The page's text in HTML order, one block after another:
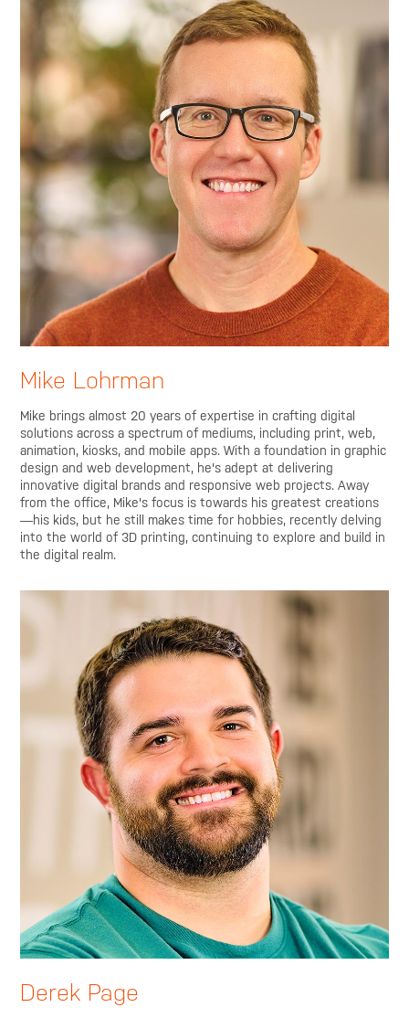
Mike Lohrman
Mike brings almost 20 years of expertise in crafting digital
solutions across a spectrum of mediums, including print, web,
animation, kiosks, and mobile apps. With a foundation in graphic
design and web development, he's adept at delivering
innovative digital brands and responsive web projects. Away
from the office, Mike's focus is towards his greatest creations
—his kids, but he still makes time for hobbies, recently delving
into the world of 3D printing, continuing to explore and build in
the digital realm.
Derek Page